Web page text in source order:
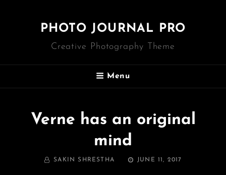
PHOTO JOURNAL PRO
Creative Photography Theme
Menu
Verne has an original
mind
BY SAKIN SHRESTHA
POSTED
JUNE 11, 2017